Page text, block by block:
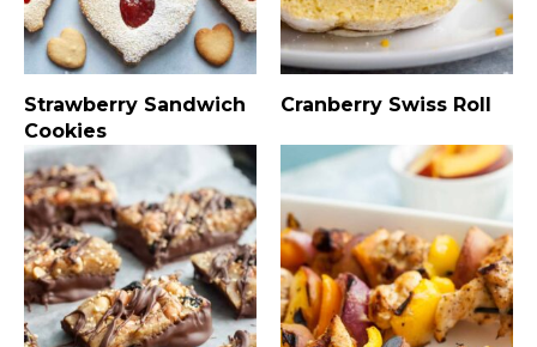
Strawberry Sandwich
Cookies
Cranberry Swiss Roll